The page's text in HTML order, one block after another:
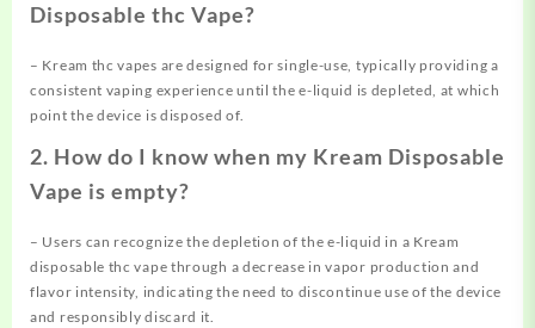
Disposable thc Vape?
– Kream thc vapes are designed for single-use, typically providing a
consistent vaping experience until the e-liquid is depleted, at which
point the device is disposed of.
2. How do I know when my Kream Disposable
Vape is empty?
– Users can recognize the depletion of the e-liquid in a Kream
disposable thc vape through a decrease in vapor production and
flavor intensity, indicating the need to discontinue use of the device
and responsibly discard it.